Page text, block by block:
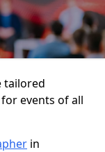
tailored
events of all
in